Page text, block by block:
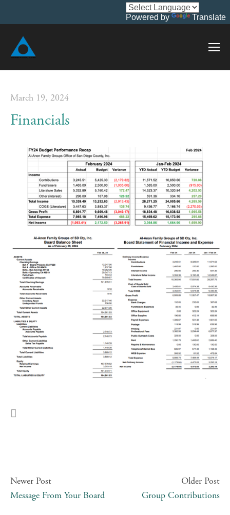
Powered by Translate
March 19, 2024
Financials
Newer Post
Message From Your Board
Older Post
Group Contributions